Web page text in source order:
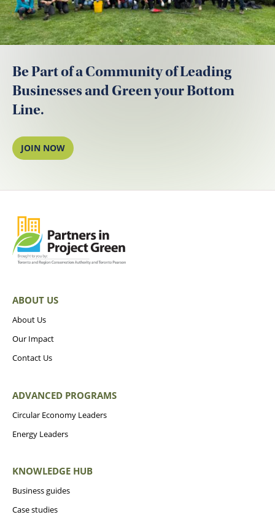
Be Part of a Community of Leading
Businesses and Green your Bottom
Line.
JOIN NOW
ABOUT US
About Us
Our Impact
Contact Us
ADVANCED PROGRAMS
Circular Economy Leaders
Energy Leaders
KNOWLEDGE HUB
Business guides
Case studies